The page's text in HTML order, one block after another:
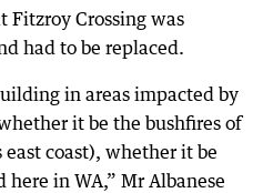
Fitzroy Crossing was
had to be replaced.
in areas impacted by
it be the bushfires of
coast), whether it be
in WA,” Mr Albanese